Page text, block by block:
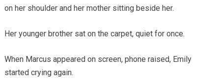
on her shoulder and her mother sitting beside her.
Her younger brother sat on the carpet, quiet for once.
When Marcus appeared on screen, phone raised, Emily
started crying again.